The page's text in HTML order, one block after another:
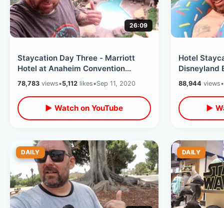
26:09
Staycation Day Three - Marriott
Hotel at Anaheim Convention
Center / Walking Distance To
Disneyland
78,783 views•5,112 likes•Sep 11, 2020
▶ Watch on YouTube
Hotel
Disneyland
Plus
88,944 views•
▶
DAILY DAILY